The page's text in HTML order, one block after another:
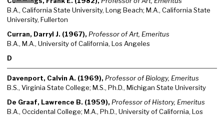
B.A., California State University, Long Beach; M.A., California State
University, Fullerton
Curran, Darryl J. (1967), Professor of Art, Emeritus
B.A., M.A., University of California, Los Angeles
D
Davenport, Calvin A. (1969), Professor of Biology, Emeritus
B.S., Virginia State College; M.S., Ph.D., Michigan State University
De Graaf, Lawrence B. (1959), Professor of History, Emeritus
B.A., Occidental College; M.A., Ph.D., University of California, Los